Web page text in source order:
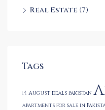
Real Estate (7)
Tags
14 August deals Pakistan
apartments for sale in